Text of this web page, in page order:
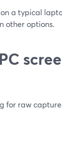
a typical
other options.
for raw